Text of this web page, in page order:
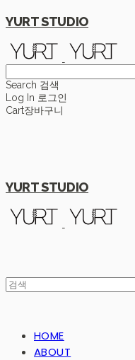
YURT STUDIO
Search 검색
Log In 로그인
Cart장바구니
YURT STUDIO
HOME
ABOUT